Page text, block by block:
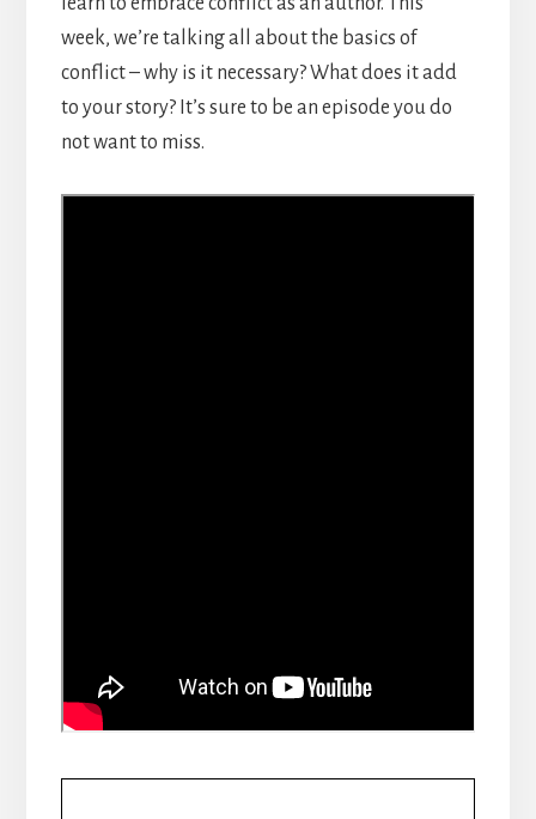
week, we’re talking all about the basics of
conflict – why is it necessary? What does it add
to your story? It’s sure to be an episode you do
not want to miss.